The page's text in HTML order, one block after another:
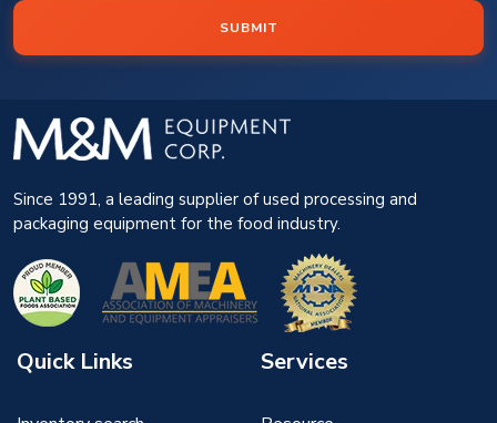
SUBMIT
Since 1991, a leading supplier of used processing and
packaging equipment for the food industry.
Quick Links Services